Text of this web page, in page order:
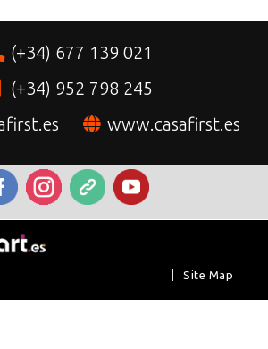
(+34) 677 139 021
(+34) 952 798 245
www.casafirst.es
Site Map